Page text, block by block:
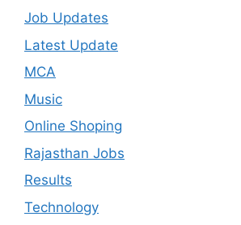
Job Updates
Latest Update
MCA
Music
Online Shoping
Rajasthan Jobs
Results
Technology